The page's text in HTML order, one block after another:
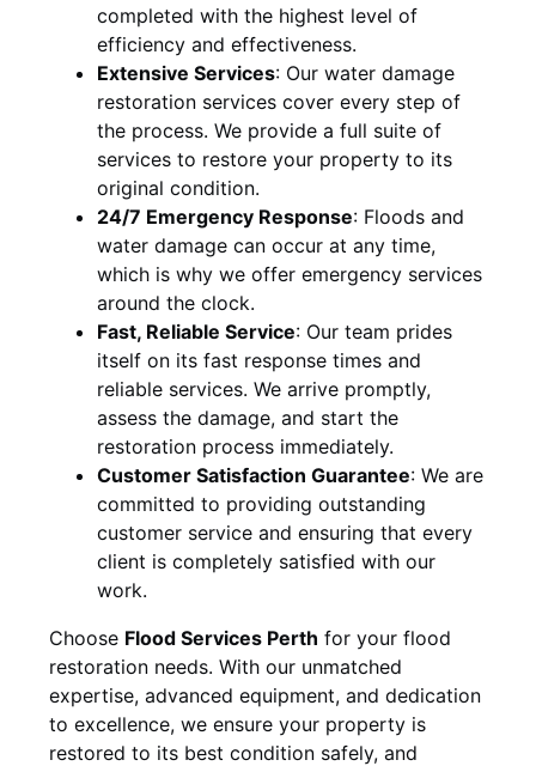
completed with the highest level of
efficiency and effectiveness.
Extensive Services: Our water damage
restoration services cover every step of
the process. We provide a full suite of
services to restore your property to its
original condition.
24/7 Emergency Response: Floods and
water damage can occur at any time,
which is why we offer emergency services
around the clock.
Fast, Reliable Service: Our team prides
itself on its fast response times and
reliable services. We arrive promptly,
assess the damage, and start the
restoration process immediately.
Customer Satisfaction Guarantee: We are
committed to providing outstanding
customer service and ensuring that every
client is completely satisfied with our
work.
Choose Flood Services Perth for your flood
restoration needs. With our unmatched
expertise, advanced equipment, and dedication
to excellence, we ensure your property is
restored to its best condition safely, and